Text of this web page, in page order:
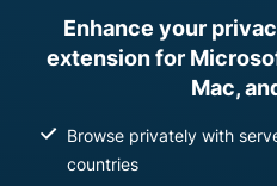
Enhance your
extension for
Mac,
Browse privately with
countries